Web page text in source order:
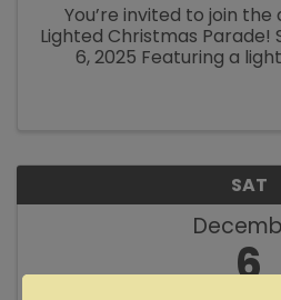
You’re invited to join the
Lighted Christmas Parade!
6, 2025 Featuring a
SAT
6